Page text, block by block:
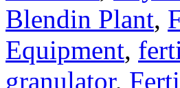
Blendin Plant,
Equipment,
granulator,